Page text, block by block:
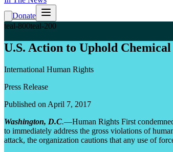
Donate
teal-800teal-200
U.S. Action to Uphold
International Human Rights
Press Release
Published on April 7, 2017
Washington, D.C.—Human Rights First
to immediately address the gross violations of
attack, the organization cautions that any use of